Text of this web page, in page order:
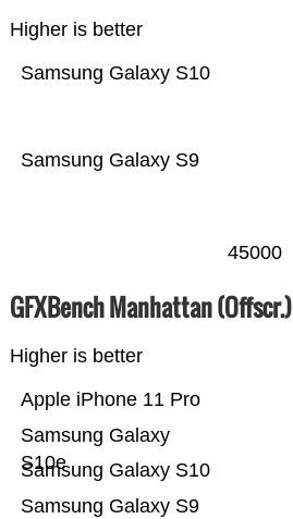
Higher is better
Samsung Galaxy S9
Samsung Galaxy S10
45000
GFXBench Manhattan (Offscr.)
Higher is better
Samsung Galaxy S9
Samsung Galaxy S10
Samsung Galaxy
S10e
Apple iPhone 11 Pro